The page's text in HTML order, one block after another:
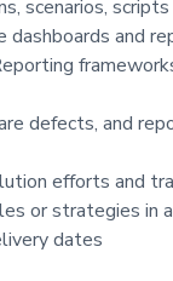
scenarios,
dashboards and
defects, and
efforts and
or strategies in
dates